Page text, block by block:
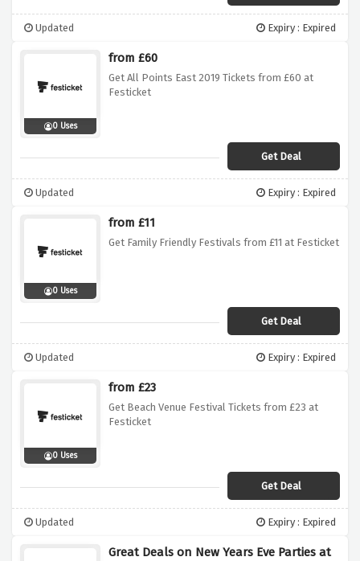
Updated Expiry : Expired
0 Uses
from £60
Get All Points East 2019 Tickets from £60 at
Festicket
Get Deal
Updated Expiry : Expired
0 Uses
from £11
Get Family Friendly Festivals from £11 at Festicket
Get Deal
Updated Expiry : Expired
0 Uses
from £23
Get Beach Venue Festival Tickets from £23 at
Festicket
Get Deal
Updated Expiry : Expired
Great Deals on New Years Eve Parties at